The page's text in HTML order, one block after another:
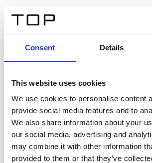
Consent Details
This website uses cookies
We use cookies to personalise content
provide social media features and to
We also share information about your
our social media, advertising and
may combine it with other information
provided to them or that they’ve
Twinlight Dixie XL
Ein Einführungstext für Inhalte. Lorem
amet, consectetur adipis cin elit. Nunc
interdum sed blandit acp retium